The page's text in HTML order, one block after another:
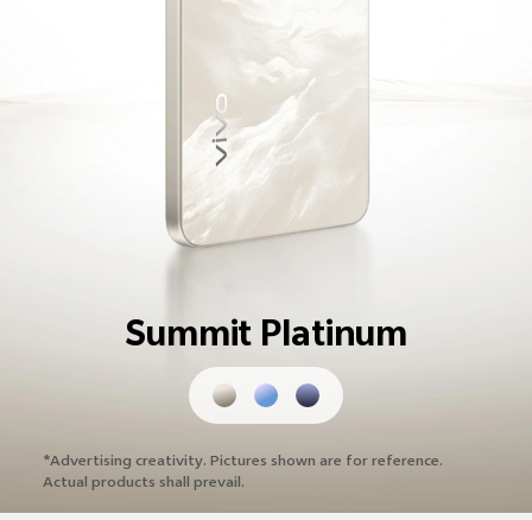
Summit Platinum
*Advertising creativity. Pictures shown are for reference.
Actual products shall prevail.